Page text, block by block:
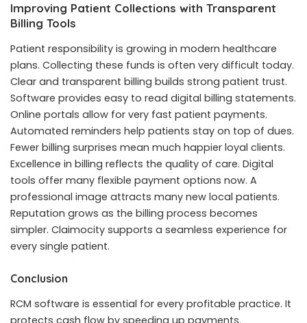
Improving Patient Collections with Transparent
Billing Tools
Patient responsibility is growing in modern healthcare
plans. Collecting these funds is often very difficult today.
Clear and transparent billing builds strong patient trust.
Software provides easy to read digital billing statements.
Online portals allow for very fast patient payments.
Automated reminders help patients stay on top of dues.
Fewer billing surprises mean much happier loyal clients.
Excellence in billing reflects the quality of care. Digital
tools offer many flexible payment options now. A
professional image attracts many new local patients.
Reputation grows as the billing process becomes
simpler. Claimocity supports a seamless experience for
every single patient.
Conclusion
RCM software is essential for every profitable practice. It